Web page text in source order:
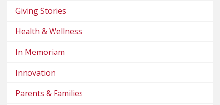
Giving Stories
Health & Wellness
In Memoriam
Innovation
Parents & Families